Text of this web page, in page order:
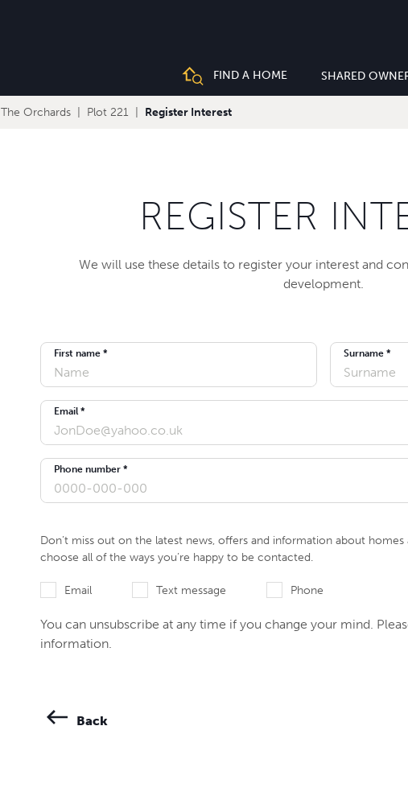
FIND A HOME SHARED
The Orchards Plot 221 Register Interest
REGISTER
We will use these details to register your interest and
development.
First name * Surname *
Email *
Phone number *
Don’t miss out on the latest news, offers and information about homes
choose all of the ways you’re happy to be contacted.
Email Text message Phone
You can unsubscribe at any time if you change your mind.
information.
Back